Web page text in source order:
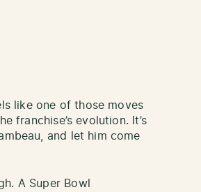
like one of those moves
franchise’s evolution. It’s
and let him come
A Super Bowl